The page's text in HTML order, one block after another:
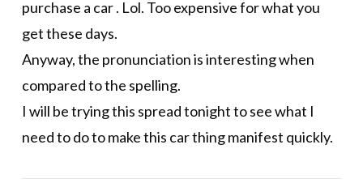
purchase a car . Lol. Too expensive for what you
get these days.
Anyway, the pronunciation is interesting when
compared to the spelling.
I will be trying this spread tonight to see what I
need to do to make this car thing manifest quickly.